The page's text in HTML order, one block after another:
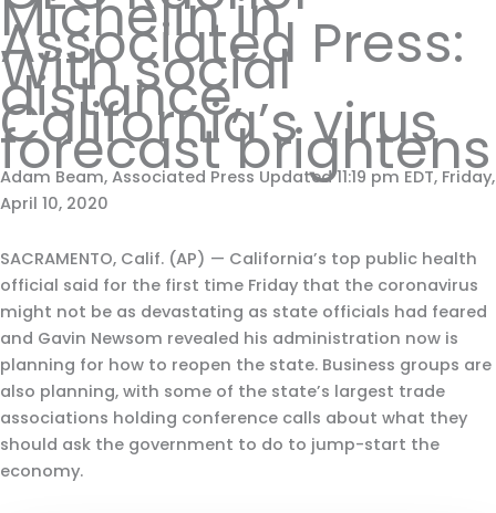
Michelin in
Associated Press:
With social
distance,
California’s virus
forecast brightens
Adam Beam, Associated Press Updated 11:19 pm EDT, Friday,
April 10, 2020
SACRAMENTO, Calif. (AP) — California’s top public health
official said for the first time Friday that the coronavirus
might not be as devastating as state officials had feared
and Gavin Newsom revealed his administration now is
planning for how to reopen the state. Business groups are
also planning, with some of the state’s largest trade
associations holding conference calls about what they
should ask the government to do to jump-start the
economy.